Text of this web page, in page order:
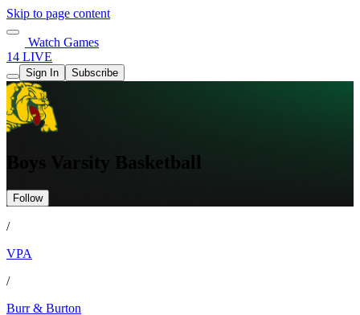
Skip to page content
Watch Games
14 LIVE
Sign In Subscribe
Boys Varsity Basketball
Follow
/
VPA
/
Burr & Burton